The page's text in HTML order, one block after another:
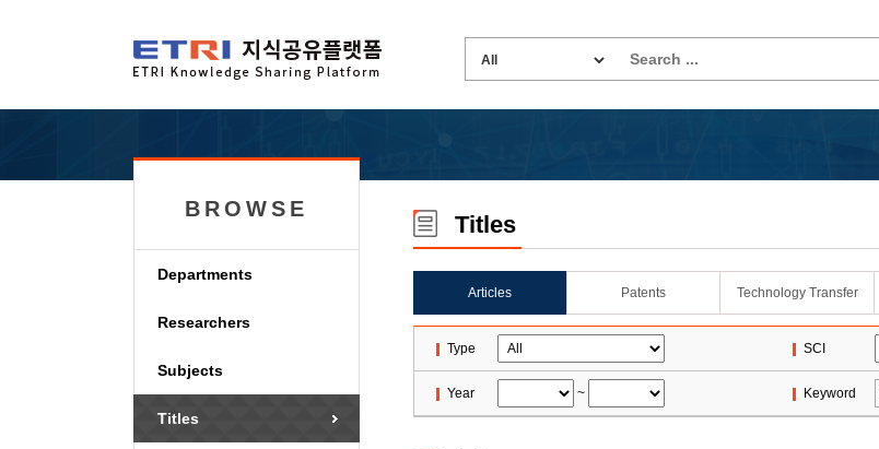
BROWSE
Departments
Researchers
Subjects
Titles
Titles
Articles Patents Technology Transfer
Type SCI
Year ~ Keyword